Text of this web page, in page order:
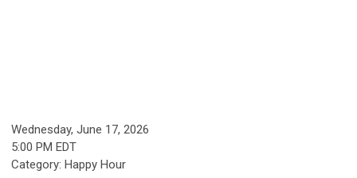
Wednesday, June 17, 2026
5:00 PM EDT
Category: Happy Hour